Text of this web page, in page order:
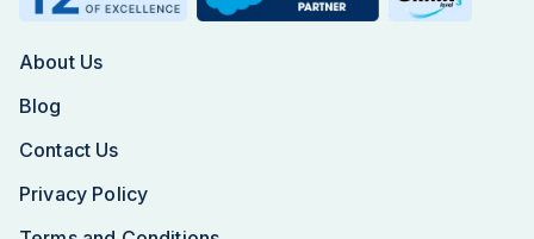
About Us
Blog
Contact Us
Privacy Policy